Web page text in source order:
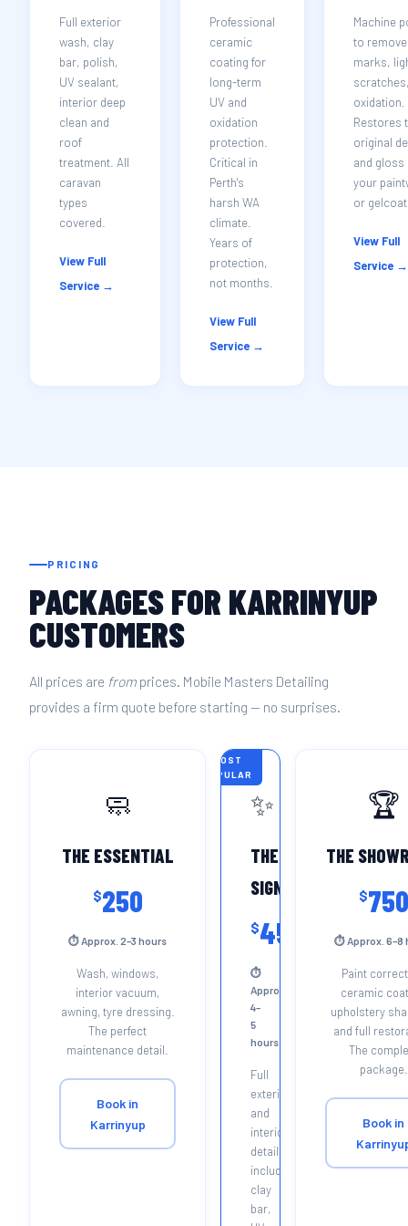
Full exterior
wash, clay
bar, polish,
UV sealant,
interior deep
clean and
roof
treatment. All
caravan
types
covered.
View Full
Service →
Professional
ceramic
coating for
long-term
UV and
oxidation
protection.
Critical in
Perth's
harsh WA
climate.
Years of
protection,
not months.
View Full
Service →
Machine
to
marks,
oxidation.
Restores
original
and gloss
your
or
View Full
Service →
PRICING
PACKAGES FOR KARRINYUP
CUSTOMERS
All prices are from prices. Mobile Masters Detailing
provides a firm quote before starting — no surprises.
🧼
THE ESSENTIAL
$250
⏱ Approx. 2–3 hours
Wash, windows,
interior vacuum,
awning, tyre dressing.
The perfect
maintenance detail.
Book in
Karrinyup
MOST
POPULAR
✨
THE
SIGNATURE
$450
⏱
Approx.
4–
5
hours
Full
exterior
and
interior
detail
including
clay
bar,
🏆
THE
$750
⏱ Approx. 6–8
Paint
ceramic
upholstery
and full
The
package.
Book in